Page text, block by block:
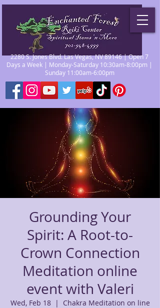
2280 S. Jones Blvd. Las Vegas, NV 89146 | Open 7
Days a Week | Monday-Saturday 10:30am-8:00pm |
Sunday 11:00am-6:00pm
Grounding Your
Spirit: A Root-to-
Crown Connection
Meditation online
event with Valeri
Wed, Feb 18
  |
Chakra Meditation on line